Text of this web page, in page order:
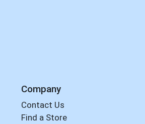
Company
Contact Us
Find a Store